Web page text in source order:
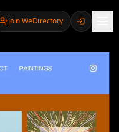
Join WeDirectory